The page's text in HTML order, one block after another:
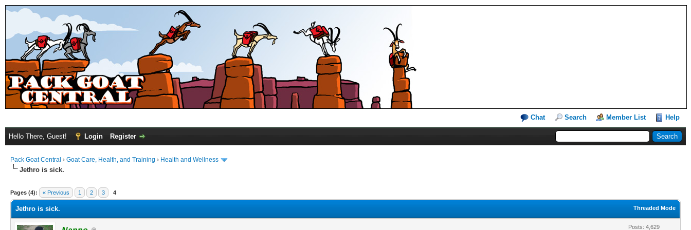
Chat Search Member List Help
Hello There, Guest! Login Register
Pack Goat Central › Goat Care, Health, and Training › Health and Wellness
Jethro is sick.
Pages (4): « Previous 1 2 3 4
Threaded Mode
Jethro is sick.
Posts: 4,629